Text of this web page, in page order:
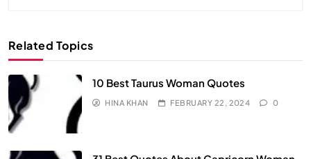
Related Topics
10 Best Taurus Woman Quotes
HINA KHAN FEBRUARY 22, 2024 0